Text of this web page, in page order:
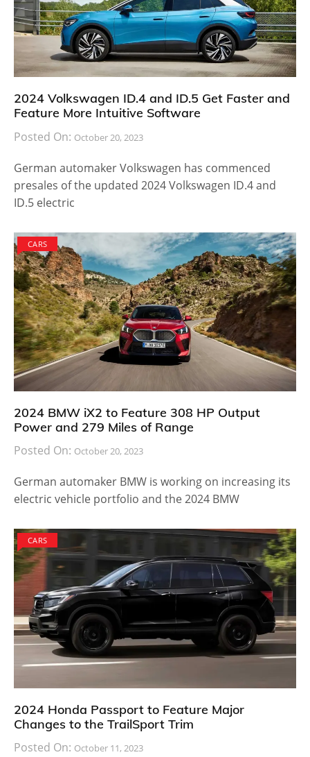
2024 Volkswagen ID.4 and ID.5 Get Faster and
Feature More Intuitive Software
Posted On: October 20, 2023
German automaker Volkswagen has commenced
presales of the updated 2024 Volkswagen ID.4 and
ID.5 electric
CARS
2024 BMW iX2 to Feature 308 HP Output
Power and 279 Miles of Range
Posted On: October 20, 2023
German automaker BMW is working on increasing its
electric vehicle portfolio and the 2024 BMW
CARS
2024 Honda Passport to Feature Major
Changes to the TrailSport Trim
Posted On: October 11, 2023